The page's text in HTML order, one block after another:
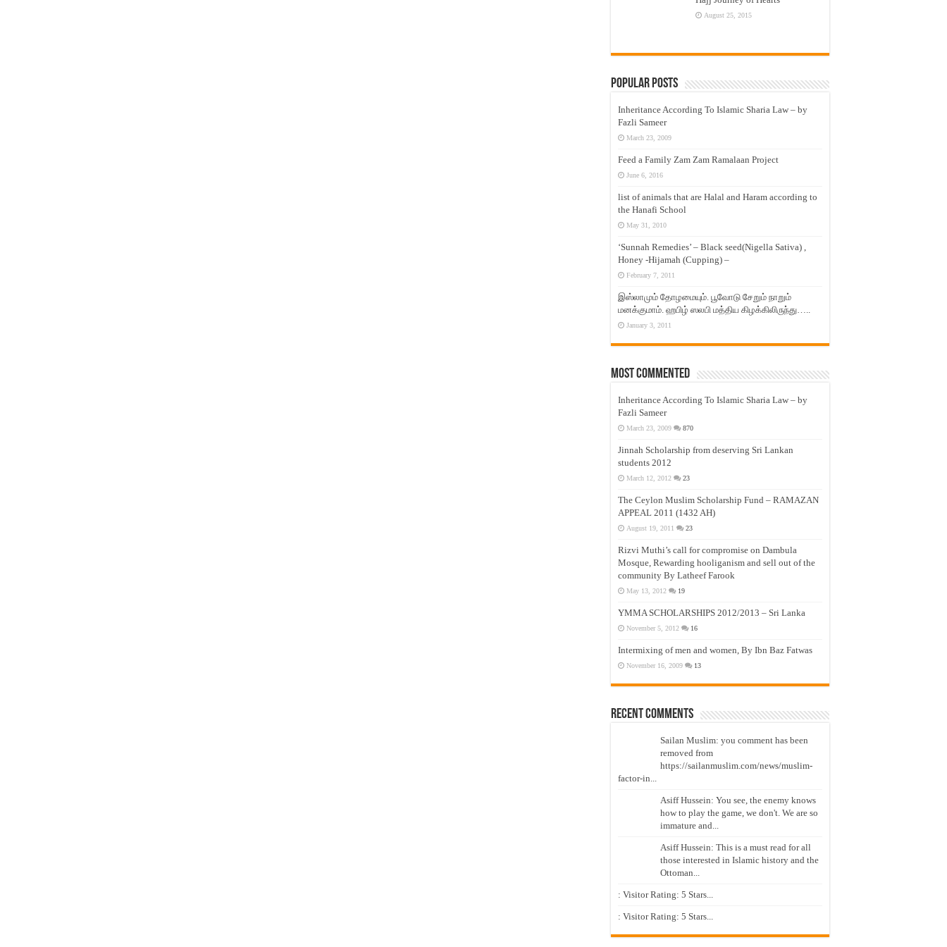
August 25, 2015
Popular Posts
Inheritance According To Islamic Sharia Law – by
Fazli Sameer
March 23, 2009
Feed a Family Zam Zam Ramalaan Project
June 6, 2016
list of animals that are Halal and Haram according to
the Hanafi School
May 31, 2010
‘Sunnah Remedies’ – Black seed(Nigella Sativa) ,
Honey -Hijamah (Cupping) –
February 7, 2011
இஸ்லாமும் தோழமையும். பூவோடு சேறும் நாறும்
மனக்குமாம். ஹபிழ் ஸலபி மத்திய கிழக்கிலிருந்து…..
January 3, 2011
Most Commented
Inheritance According To Islamic Sharia Law – by
Fazli Sameer
March 23, 2009 870
Jinnah Scholarship from deserving Sri Lankan
students 2012
March 12, 2012 23
The Ceylon Muslim Scholarship Fund – RAMAZAN
APPEAL 2011 (1432 AH)
August 19, 2011 23
Rizvi Muthi’s call for compromise on Dambula
Mosque, Rewarding hooliganism and sell out of the
community By Latheef Farook
May 13, 2012 19
YMMA SCHOLARSHIPS 2012/2013 – Sri Lanka
November 5, 2012 16
Intermixing of men and women, By Ibn Baz Fatwas
November 16, 2009 13
Recent Comments
Sailan Muslim: you comment has been
removed from
https://sailanmuslim.com/news/muslim-
factor-in...
Asiff Hussein: You see, the enemy knows
how to play the game, we don't. We are so
immature and...
Asiff Hussein: This is a must read for all
those interested in Islamic history and the
Ottoman...
: Visitor Rating: 5 Stars...
: Visitor Rating: 5 Stars...